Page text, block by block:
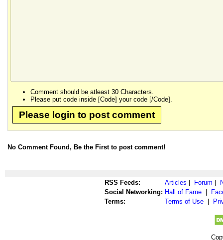
Comment should be atleast 30 Characters.
Please put code inside [Code] your code [/Code].
Please login to post comment
No Comment Found, Be the First to post comment!
RSS Feeds: Articles Forum
Social Networking: Hall of Fame
Terms:
Terms of Use